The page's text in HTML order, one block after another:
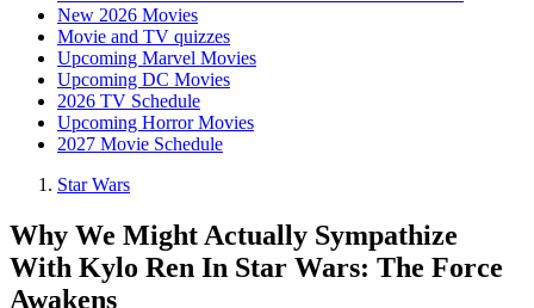
New 2026 Movies
Movie and TV quizzes
Upcoming Marvel Movies
Upcoming DC Movies
2026 TV Schedule
Upcoming Horror Movies
2027 Movie Schedule
Star Wars
Why We Might Actually Sympathize
With Kylo Ren In Star Wars: The Force
Awakens